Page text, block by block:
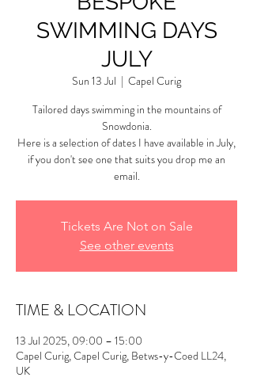
SWIMMING DAYS
JULY
Sun 13 Jul
  |
Capel Curig
Tailored days swimming in the mountains of
Snowdonia.
Here is a selection of dates I have available in July,
if you don't see one that suits you drop me an
email.
Tickets Are Not on Sale
See other events
TIME & LOCATION
13 Jul 2025, 09:00 – 15:00
Capel Curig, Capel Curig, Betws-y-Coed LL24,
UK